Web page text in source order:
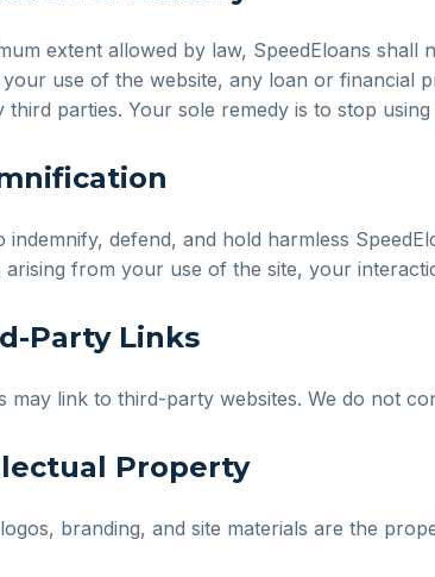
extent allowed by law, SpeedEloans
use of the website, any loan or financial
third parties. Your sole remedy is to stop using
indemnify, defend, and hold harmless
arising from your use of the site, your
Party Links
may link to third-party websites. We do not
Property
branding, and site materials are the